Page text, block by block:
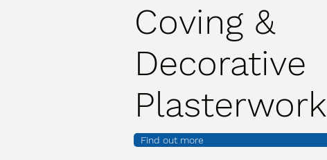
Coving &
Decorative
Plasterwork
Find out more